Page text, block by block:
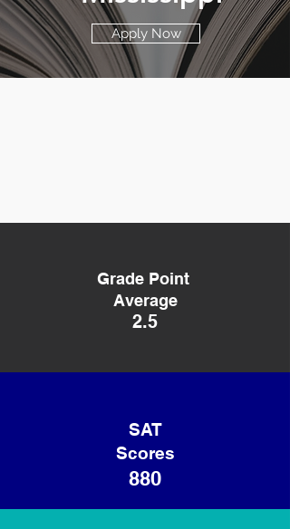
Apply Now
Grade Point
Average
2.5
SAT
Scores
880